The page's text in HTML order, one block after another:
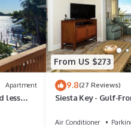
Apartment
less
From US $273
9.8(27 Reviews)
Siesta Key - Gulf-
Air Conditioner